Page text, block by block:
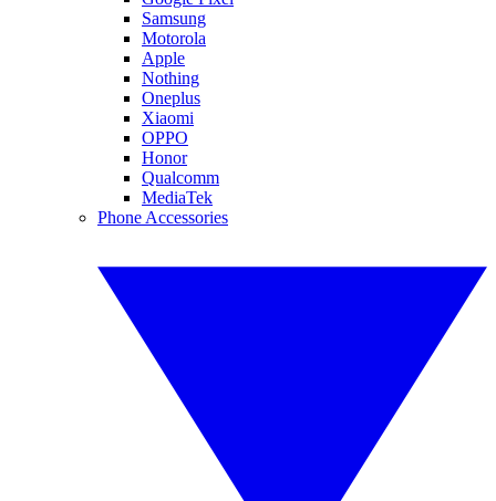
Samsung
Motorola
Apple
Nothing
Oneplus
Xiaomi
OPPO
Honor
Qualcomm
MediaTek
Phone Accessories